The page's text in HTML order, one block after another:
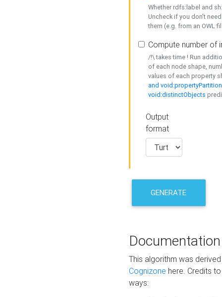
Whether rdfs:label and
Uncheck if you don't
them (e.g. from an OWL
Compute number of
/!\ takes time ! Run
of each node shape,
values of each property
and
void:distinctObjects
Output
format
GENERATE
Documentation
This algorithm was
Cognizone here. Credits
ways: